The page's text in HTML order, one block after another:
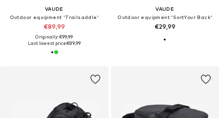
VAUDE
Outdoor equipment 'Trailsaddle'
€89,99
Originally: €99,99
Last lowest price:€89,99
VAUDE
Outdoor equipment 'SortYour Back'
€29,99